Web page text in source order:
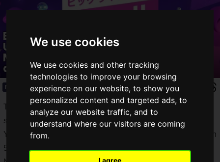
We use cookies
We use cookies and other tracking
technologies to improve your browsing
experience on our website, to show you
personalized content and targeted ads, to
analyze our website traffic, and to
understand where our visitors are coming
from.
I agree
Big Winter Sale With Up to 80% Off
Underway on PS Store! Featuring CoD:
MW3 (2023), Like a Dragon Gaiden,
and More
News 2023.12.20(Wed)
The Big Winter Sale is underway on the
PlayStation Store
starting Wednesday, December 20, 2023!
You can purchase titles and additional content for PlayStation
5 and PlayStation 4 at up to 80% off!